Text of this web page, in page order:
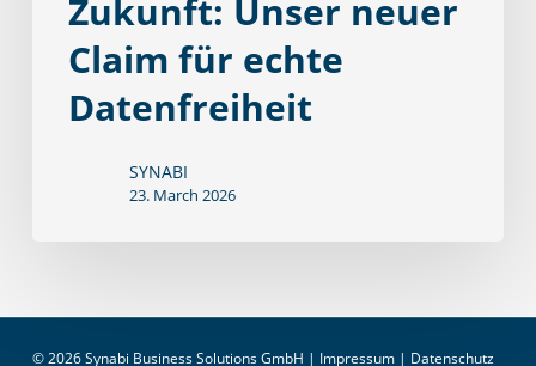
Zukunft: Unser neuer
Claim für echte
Datenfreiheit
SYNABI
23. March 2026
© 2026 Synabi Business Solutions GmbH | Impressum| Datenschutz